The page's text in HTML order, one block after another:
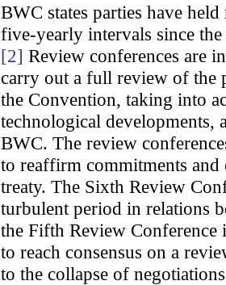
BWC states parties have
five-yearly intervals since
[2] Review conferences are
carry out a full review of the
the Convention, taking into
technological
BWC. The review
to reaffirm commitments and
treaty. The Sixth Review
turbulent period in relations
the Fifth Review
to reach consensus on a
to the collapse of